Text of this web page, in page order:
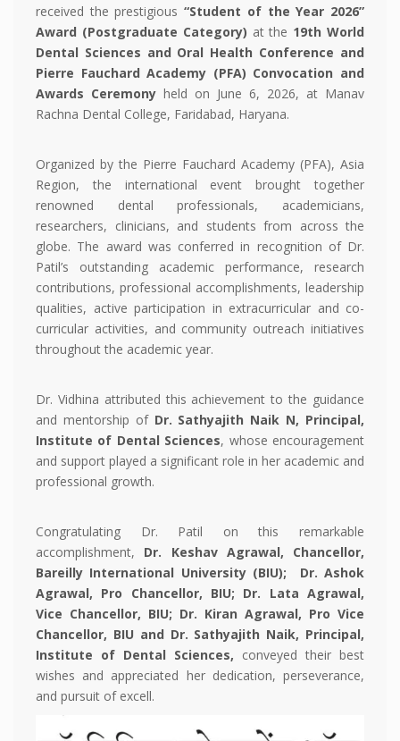
received the prestigious“Student of the Year 2026”
Award (Postgraduate Category) at the 19th World
Dental Sciences and Oral Health Conference and
Pierre Fauchard Academy (PFA) Convocation and
Awards Ceremony held on June 6, 2026, at Manav
Rachna Dental College, Faridabad, Haryana.
Organized by the Pierre Fauchard Academy (PFA), Asia
Region, the international event brought together
renowned dental professionals, academicians,
researchers, clinicians, and students from across the
globe. The award was conferred in recognition of Dr.
Patil’s outstanding academic performance, research
contributions, professional accomplishments, leadership
qualities, active participation in extracurricular and co-
curricular activities, and community outreach initiatives
throughout the academic year.
Dr. Vidhina attributed this achievement to the guidance
and mentorship of Dr. Sathyajith Naik N, Principal,
Institute of Dental Sciences, whose encouragement
and support played a significant role in her academic and
professional growth.
Congratulating Dr. Patil on this remarkable
accomplishment, Dr. Keshav Agrawal, Chancellor,
Bareilly International University (BIU);
Dr. Ashok
Agrawal, Pro Chancellor, BIU; Dr. Lata Agrawal,
Vice Chancellor, BIU; Dr. Kiran Agrawal, Pro Vice
Chancellor, BIU and Dr. Sathyajith Naik, Principal,
Institute of Dental Sciences, conveyed their best
wishes and appreciated her dedication, perseverance,
and pursuit of excell.